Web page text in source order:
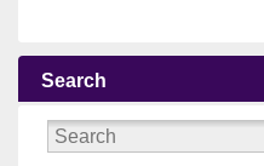
Search